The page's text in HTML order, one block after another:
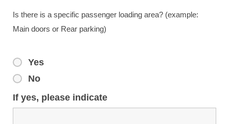
Is there is a specific passenger loading area? (example:
Main doors or Rear parking)
Yes
No
If yes, please indicate